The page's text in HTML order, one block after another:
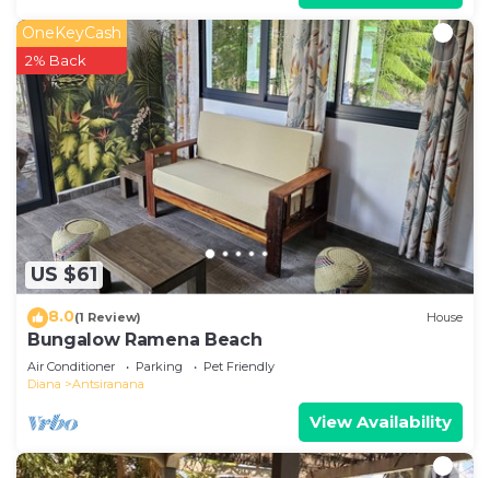
US $61
OneKeyCash
2% Back
8.0(1 Review) House
Bungalow Ramena Beach
Air Conditioner Parking
Pet Friendly
Diana
Antsiranana
View Availability